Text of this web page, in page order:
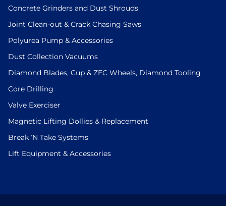
Concrete Grinders and Dust Shrouds
Joint Clean-out & Crack Chasing Saws
Polyurea Pump & Accessories
Dust Collection Vacuums
Diamond Blades, Cup & ZEC Wheels, Diamond Tooling
Core Drilling
Valve Exerciser
Magnetic Lifting Dollies & Replacement
Break ’N Take Systems
Lift Equipment & Accessories